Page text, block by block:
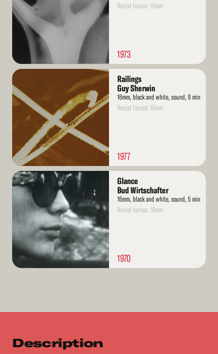
Rental format: 16mm
1973
Read
More
Railings
Guy Sherwin
16mm, black and white, sound, 9 min
Rental format: 16mm
1977
Read
More
Glance
Bud Wirtschafter
16mm, black and white, sound, 5 min
Rental format: 16mm
1970
Description